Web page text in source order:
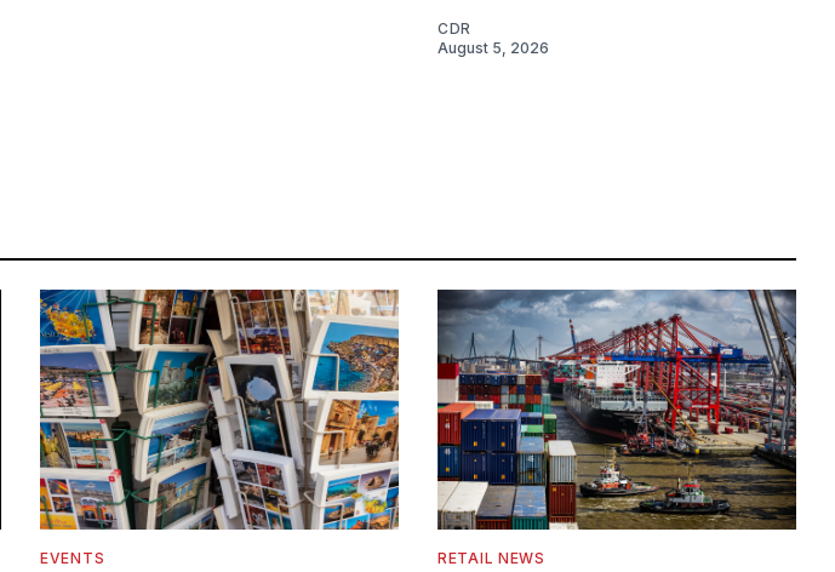
CDR
August 5, 2026
EVENTS RETAIL NEWS